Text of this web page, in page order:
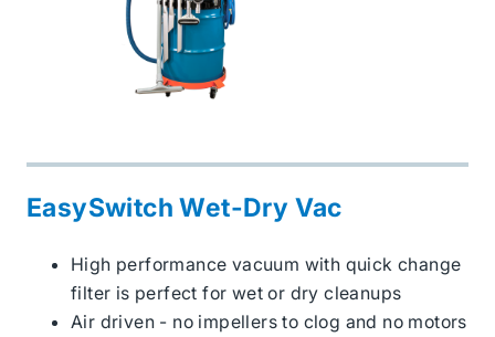
Open
Housekeeping
EasySwitch Wet-Dry Vac
High performance vacuum with quick change
filter is perfect for wet or dry cleanups
Air driven - no impellers to clog and no motors